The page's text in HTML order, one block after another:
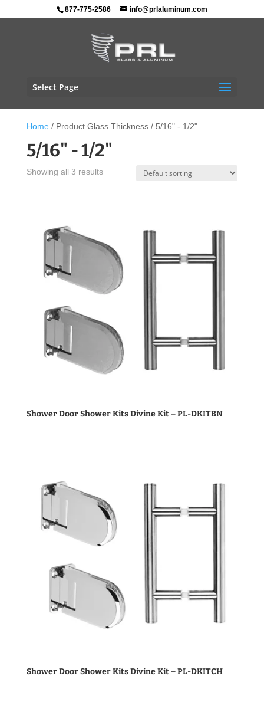
877-775-2586 info@prlaluminum.com
Select Page
Home/ Product Glass Thickness / 5/16" - 1/2"
5/16" - 1/2"
Showing all 3 results
Shower Door Shower Kits Divine Kit – PL-DKITBN
Shower Door Shower Kits Divine Kit – PL-DKITCH